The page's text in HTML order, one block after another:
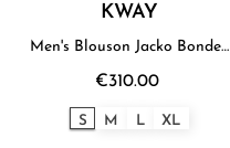
KWAY
Men's Blouson Jacko Bonded
€310.00
S M L XL